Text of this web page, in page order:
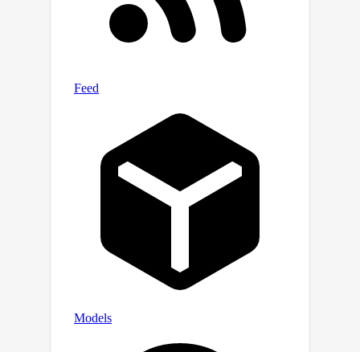
the-art performance on multiple
challenging short-term and long-term
based component of our approach is
evidenced by our thorough ablation